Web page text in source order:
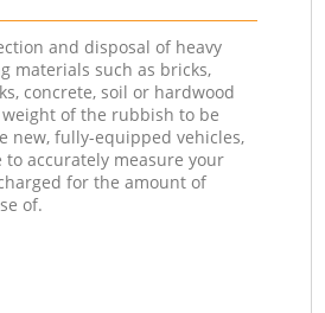
and disposal of heavy
materials such as bricks,
concrete, soil or hardwood
of the rubbish to be
new, fully-equipped vehicles,
to accurately measure your
for the amount of
of.